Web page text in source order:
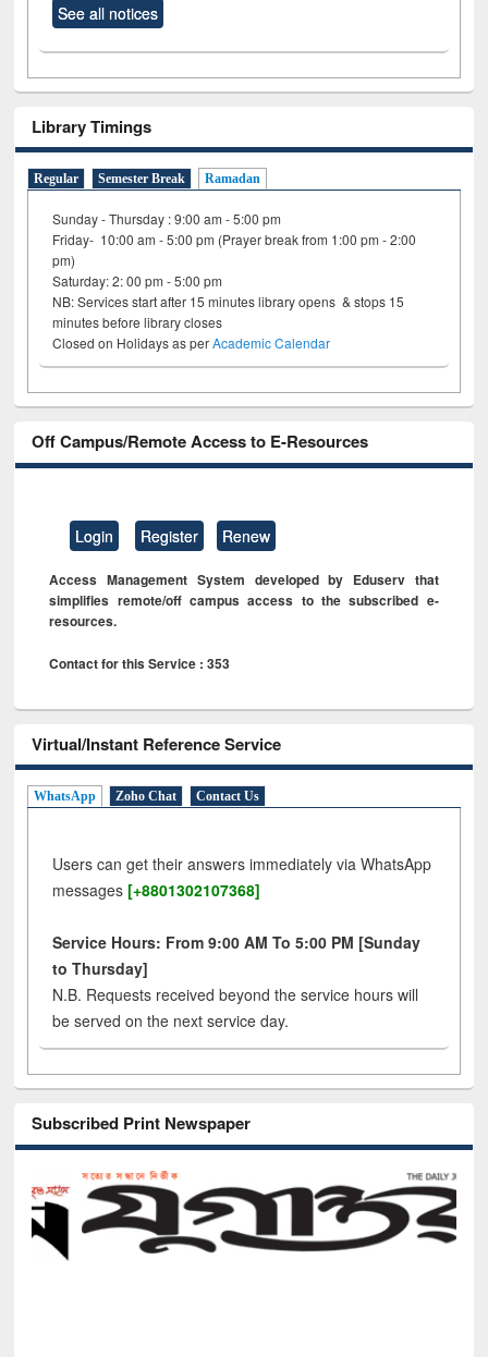
See all notices
Library Timings
Regular Semester Break Ramadan
Sunday - Thursday : 9:00 am - 5:00 pm
Friday- 10:00 am - 5:00 pm (Prayer break from 1:00 pm - 2:00
pm)
Saturday: 2: 00 pm - 5:00 pm
NB: Services start after 15 minutes library opens & stops 15
minutes before library closes
Closed on Holidays as perAcademic Calendar
Off Campus/Remote Access to E-Resources
Login Register Renew
Access Management System developed by Eduserv that
simplifies remote/off campus access to the subscribed e-
resources.
Contact for this Service : 353
Virtual/Instant Reference Service
WhatsApp Zoho Chat Contact Us
Users can get their answers immediately via WhatsApp
messages [+8801302107368]
Service Hours: From 9:00 AM To 5:00 PM [Sunday
to Thursday]
N.B. Requests received beyond the service hours will
be served on the next service day.
Subscribed Print Newspaper